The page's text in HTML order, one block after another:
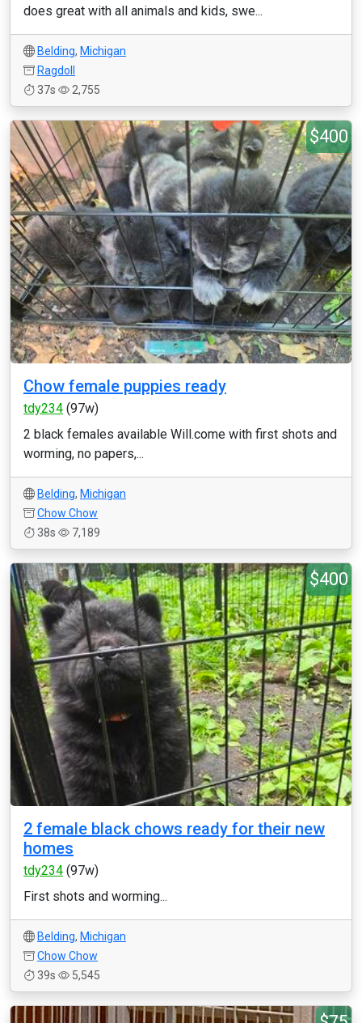
does great with all animals and kids, swe...
Belding, Michigan
Ragdoll
37s
2,755
$400
Chow female puppies ready
tdy234 (97w)
2 black females available Will.come with first shots and
worming, no papers,...
Belding, Michigan
Chow Chow
38s
7,189
$400
2 female black chows ready for their new
homes
tdy234 (97w)
First shots and worming...
Belding, Michigan
Chow Chow
39s
5,545